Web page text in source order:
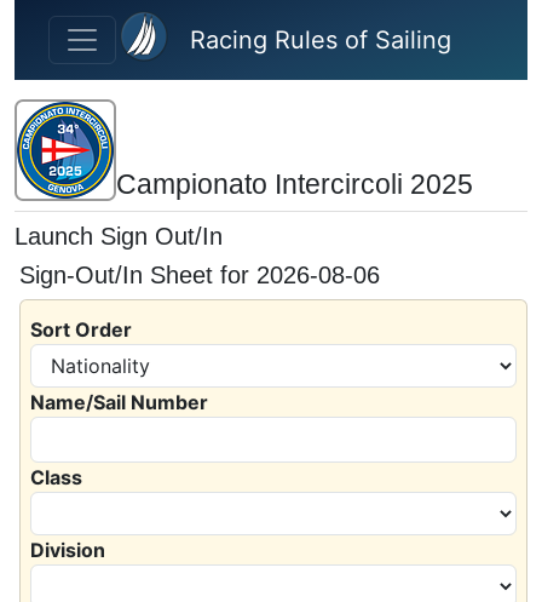
Skip to main content
Racing Rules of Sailing
Campionato Intercircoli 2025
Launch Sign Out/In
Sign-Out/In Sheet for 2026-08-06
Sort Order
Name/Sail Number
Class
Division